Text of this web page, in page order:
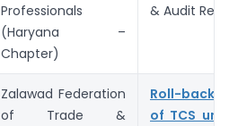
Professionals
(Haryana –
Chapter)
& Audit
Zalawad Federation
of Trade &
Roll-back
of TCS